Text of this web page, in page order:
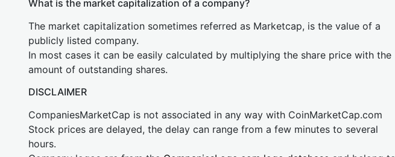
What is the market capitalization of a company?
The market capitalization sometimes referred as Marketcap, is the value of a
publicly listed company.
In most cases it can be easily calculated by multiplying the share price with the
amount of outstanding shares.
DISCLAIMER
CompaniesMarketCap is not associated in any way with CoinMarketCap.com
Stock prices are delayed, the delay can range from a few minutes to several
hours.